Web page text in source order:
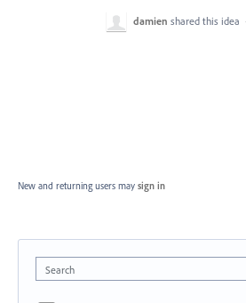
damien shared this idea ·
New and returning users may sign in
Search